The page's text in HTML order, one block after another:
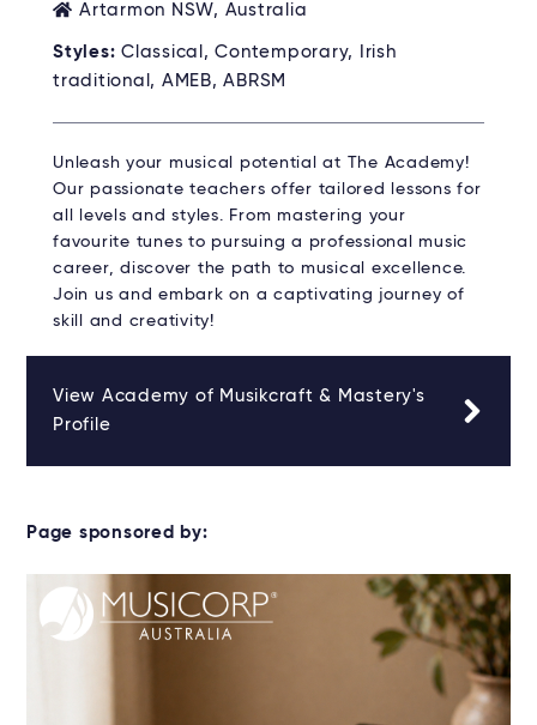
Artarmon NSW, Australia
Styles: Classical, Contemporary, Irish
traditional, AMEB, ABRSM
Unleash your musical potential at The Academy!
Our passionate teachers offer tailored lessons for
all levels and styles. From mastering your
favourite tunes to pursuing a professional music
career, discover the path to musical excellence.
Join us and embark on a captivating journey of
skill and creativity!
View Academy of Musikcraft & Mastery's
Profile
Page sponsored by: